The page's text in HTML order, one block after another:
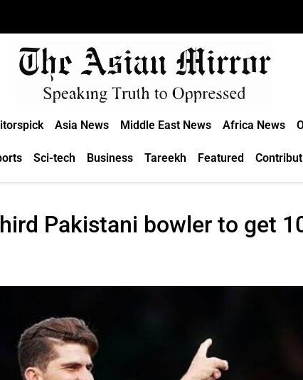
Asia News Middle East News Africa News
Sci-tech Business Tareekh Featured
Pakistani bowler to get